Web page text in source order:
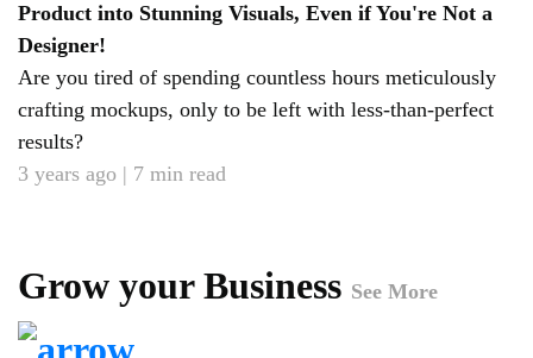
Product into Stunning Visuals, Even if You're Not a
Designer!
Are you tired of spending countless hours meticulously
crafting mockups, only to be left with less-than-perfect
results?
3 years ago | 7 min read
Grow your Business See More